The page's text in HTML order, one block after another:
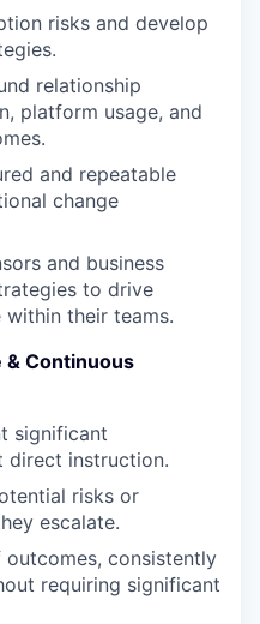
risks and develop
relationship
platform usage, and
and repeatable
change
and business
to drive
their teams.
Continuous
significant
direct instruction.
risks or
escalate.
consistently
requiring significant